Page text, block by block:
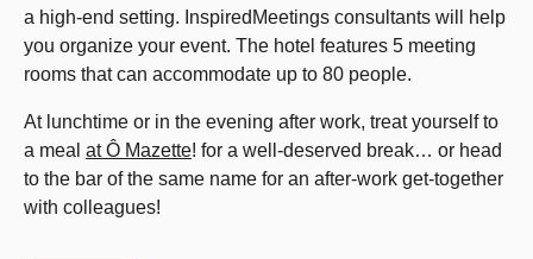
a high-end setting. InspiredMeetings consultants will help
you organize your event. The hotel features 5 meeting
rooms that can accommodate up to 80 people.
At lunchtime or in the evening after work, treat yourself to
a meal at Ô Mazette! for a well-deserved break… or head
to the bar of the same name for an after-work get-together
with colleagues!